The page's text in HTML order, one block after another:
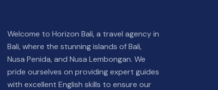
Welcome to Horizon Bali, a travel agency in
Bali, where the stunning islands of Bali,
Nusa Penida, and Nusa Lembongan. We
pride ourselves on providing expert guides
with excellent English skills to ensure our